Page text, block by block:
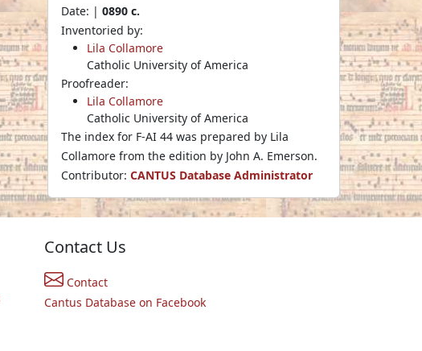
Date: | 0890 c.
Inventoried by:
Lila Collamore
Catholic University of America
Proofreader:
Lila Collamore
Catholic University of America
The index for F-AI 44 was prepared by Lila
Collamore from the edition by John A. Emerson.
Contributor: CANTUS Database Administrator
Contact Us
Contact
Cantus Database on Facebook